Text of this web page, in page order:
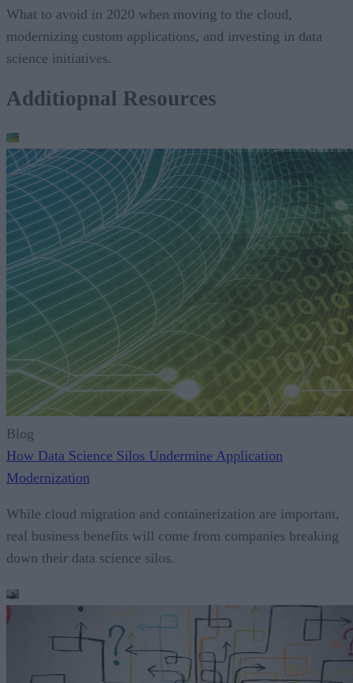
What to avoid in 2020 when moving to the cloud,
modernizing custom applications, and investing in data
science initiatives.
Additiopnal Resources
Blog
How Data Science Silos Undermine Application
Modernization
While cloud migration and containerization are important,
real business benefits will come from companies breaking
down their data science silos.